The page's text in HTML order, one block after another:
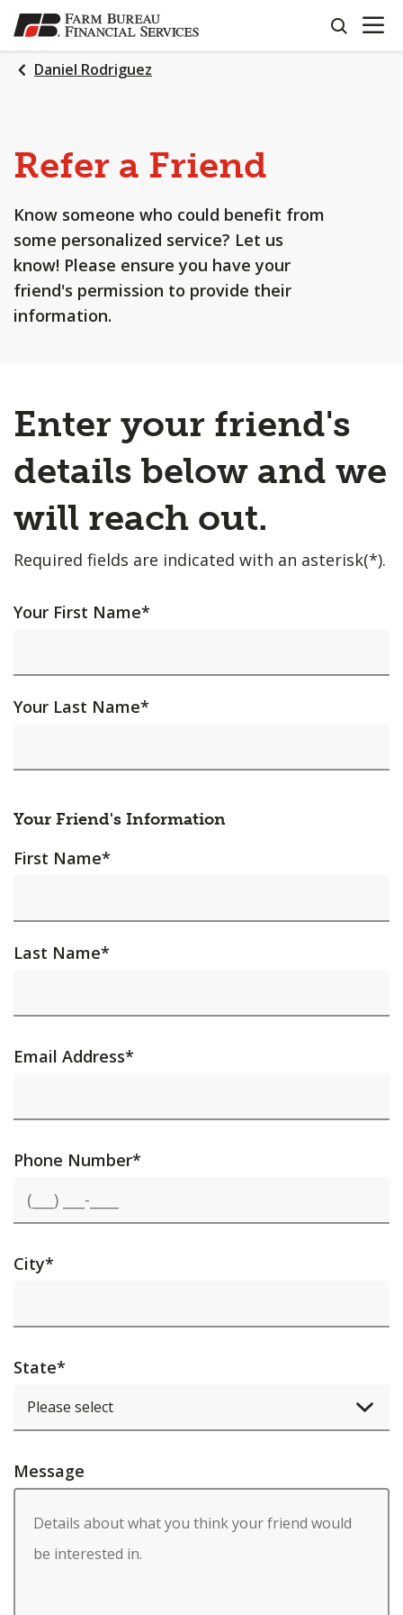
SKIP
TO
MAIN
CONTENT
search
OPEN
Daniel Rodriguez
Refer a Friend
Know someone who could benefit from
some personalized service? Let us
know! Please ensure you have your
friend's permission to provide their
information.
Enter your friend's
details below and we
will reach out.
Required fields are indicated with an asterisk(*).
Your First Name*
Your Last Name*
Your Friend's Information
First Name*
Last Name*
Email Address*
Phone Number*
City*
State*
Message